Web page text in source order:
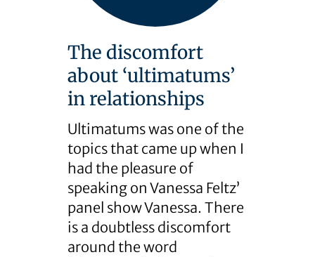
The discomfort
about ‘ultimatums’
in relationships
Ultimatums was one of the
topics that came up when I
had the pleasure of
speaking on Vanessa Feltz’
panel show Vanessa. There
is a doubtless discomfort
around the word